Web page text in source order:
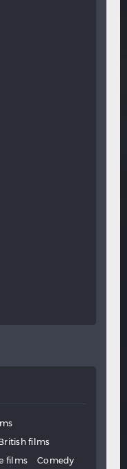
films
films
Comedy